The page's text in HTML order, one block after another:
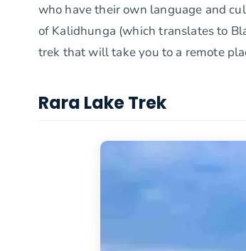
who have their own language and
of Kalidhunga (which translates to
trek that will take you to a remote
Rara Lake Trek